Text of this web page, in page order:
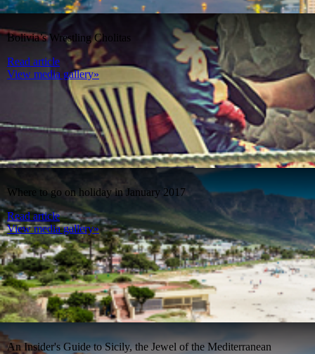
Bolivia’s Wrestling Cholitas
Read article
View media gallery»
Where to go on holiday in January 2017
Read article
View media gallery»
An Insider's Guide to Sicily, the Jewel of the Mediterranean